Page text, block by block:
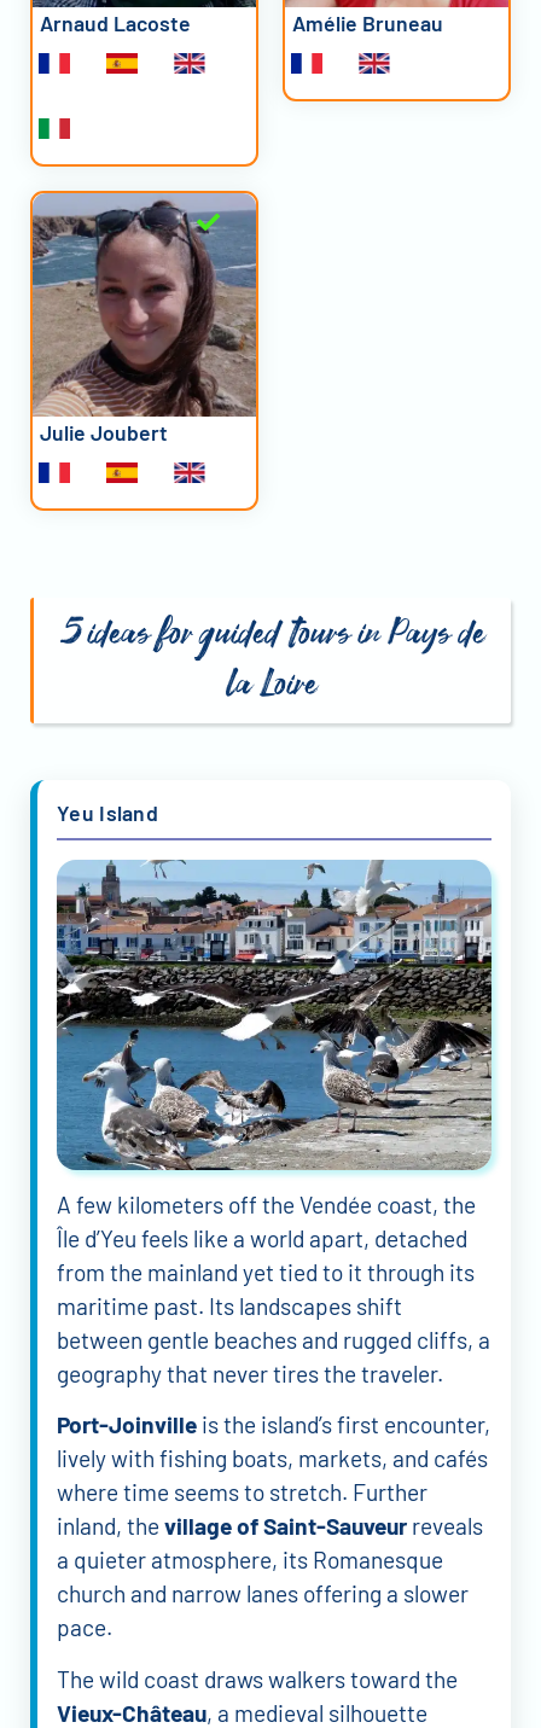
Arnaud Lacoste Amélie Bruneau
Julie Joubert
5 ideas for guided tours in Pays de
la Loire
Yeu Island
A few kilometers off the Vendée coast, the
Île d’Yeu feels like a world apart, detached
from the mainland yet tied to it through its
maritime past. Its landscapes shift
between gentle beaches and rugged cliffs, a
geography that never tires the traveler.
Port-Joinville is the island’s first encounter,
lively with fishing boats, markets, and cafés
where time seems to stretch. Further
inland, the village of Saint-Sauveur reveals
a quieter atmosphere, its Romanesque
church and narrow lanes offering a slower
pace.
The wild coast draws walkers toward the
Vieux-Château, a medieval silhouette